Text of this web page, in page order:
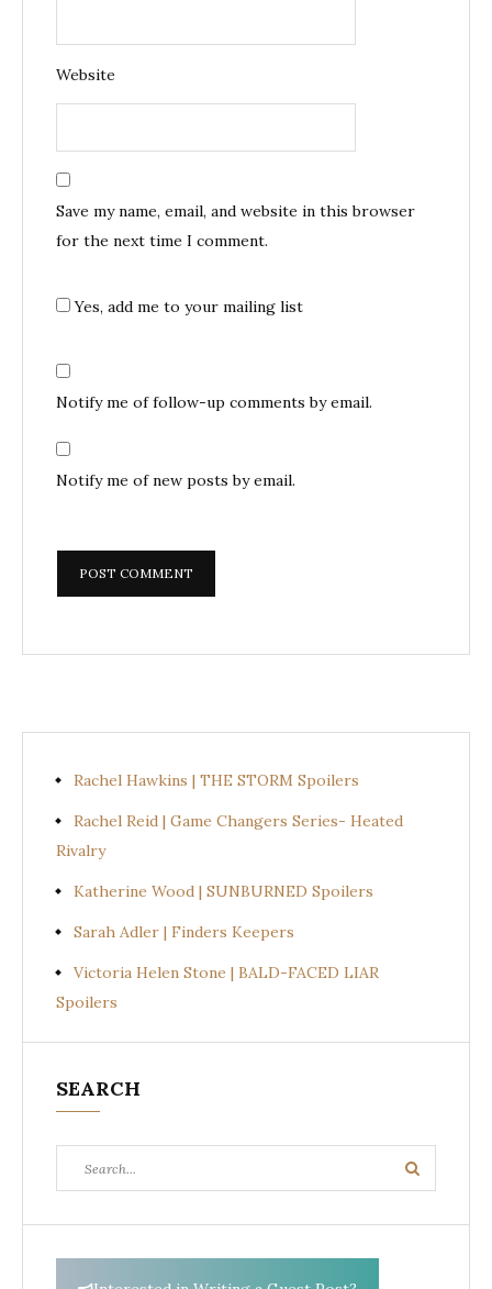
Website
Save my name, email, and website in this browser
for the next time I comment.
Yes, add me to your mailing list
Notify me of follow-up comments by email.
Notify me of new posts by email.
Rachel Hawkins | THE STORM Spoilers
Rachel Reid | Game Changers Series- Heated
Rivalry
Katherine Wood | SUNBURNED Spoilers
Sarah Adler | Finders Keepers
Victoria Helen Stone | BALD-FACED LIAR
Spoilers
SEARCH
for:
Search